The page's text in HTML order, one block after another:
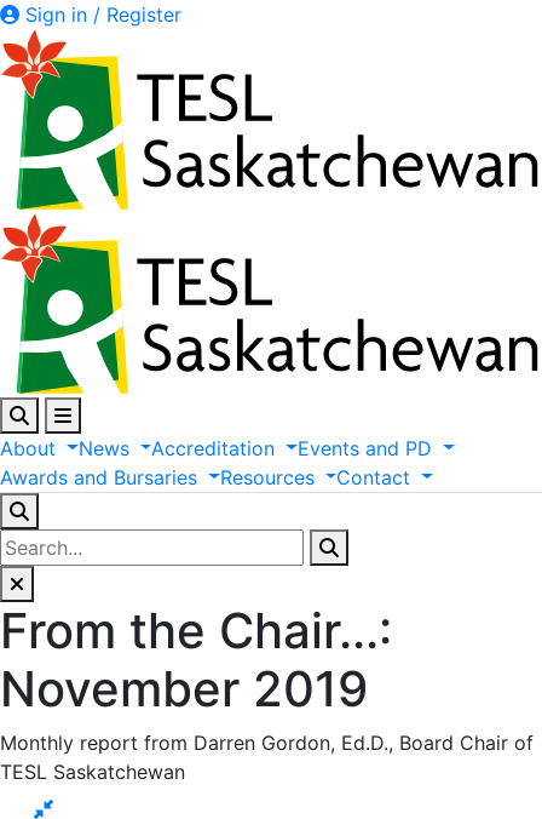
Sign in / Register
About News Accreditation Events and PD
Awards and Bursaries Resources Contact
From the Chair...:
November 2019
Monthly report from Darren Gordon, Ed.D., Board Chair of
TESL Saskatchewan